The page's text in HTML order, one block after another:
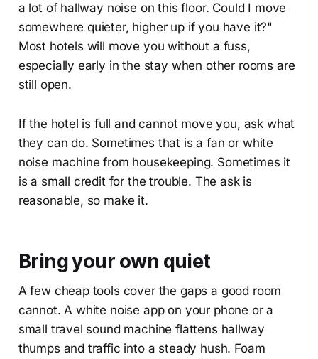
a lot of hallway noise on this floor. Could I move
somewhere quieter, higher up if you have it?"
Most hotels will move you without a fuss,
especially early in the stay when other rooms are
still open.
If the hotel is full and cannot move you, ask what
they can do. Sometimes that is a fan or white
noise machine from housekeeping. Sometimes it
is a small credit for the trouble. The ask is
reasonable, so make it.
Bring your own quiet
A few cheap tools cover the gaps a good room
cannot. A white noise app on your phone or a
small travel sound machine flattens hallway
thumps and traffic into a steady hush. Foam